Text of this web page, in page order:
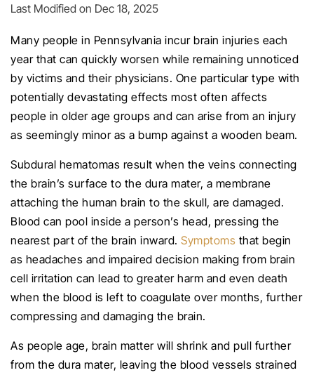
Last Modified on Dec 18, 2025
Many people in Pennsylvania incur brain injuries each
year that can quickly worsen while remaining unnoticed
by victims and their physicians. One particular type with
potentially devastating effects most often affects
people in older age groups and can arise from an injury
as seemingly minor as a bump against a wooden beam.
Subdural hematomas result when the veins connecting
the brain’s surface to the dura mater, a membrane
attaching the human brain to the skull, are damaged.
Blood can pool inside a person’s head, pressing the
nearest part of the brain inward. Symptoms that begin
as headaches and impaired decision making from brain
cell irritation can lead to greater harm and even death
when the blood is left to coagulate over months, further
compressing and damaging the brain.
As people age, brain matter will shrink and pull further
from the dura mater, leaving the blood vessels strained